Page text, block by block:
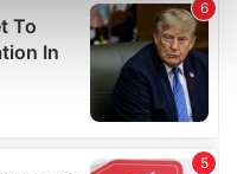
data is processed
section.
and ads, to
your use of our site with